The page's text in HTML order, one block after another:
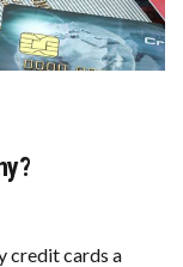
credit cards a